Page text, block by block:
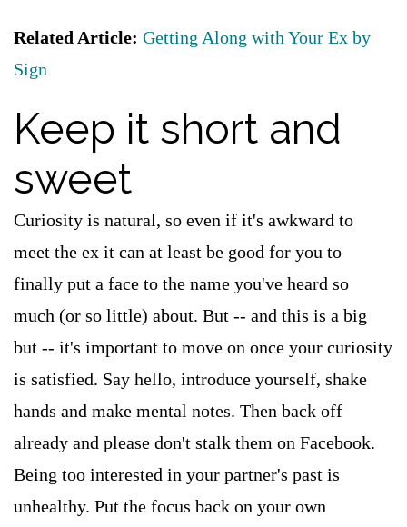
Related Article: Getting Along with Your Ex by
Sign
Keep it short and
sweet
Curiosity is natural, so even if it's awkward to
meet the ex it can at least be good for you to
finally put a face to the name you've heard so
much (or so little) about. But -- and this is a big
but -- it's important to move on once your curiosity
is satisfied. Say hello, introduce yourself, shake
hands and make mental notes. Then back off
already and please don't stalk them on Facebook.
Being too interested in your partner's past is
unhealthy. Put the focus back on your own